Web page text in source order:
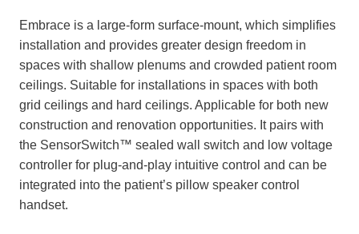
Embrace is a large-form surface-mount, which simplifies
installation and provides greater design freedom in
spaces with shallow plenums and crowded patient room
ceilings. Suitable for installations in spaces with both
grid ceilings and hard ceilings. Applicable for both new
construction and renovation opportunities. It pairs with
the SensorSwitch™ sealed wall switch and low voltage
controller for plug-and-play intuitive control and can be
integrated into the patient’s pillow speaker control
handset.